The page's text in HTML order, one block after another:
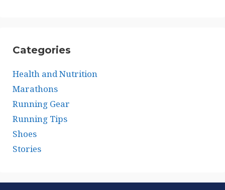
Categories
Health and Nutrition
Marathons
Running Gear
Running Tips
Shoes
Stories